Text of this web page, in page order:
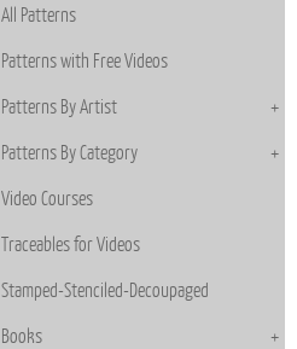
All Patterns
Patterns with Free Videos
Patterns By Artist
Patterns By Category
Video Courses
Traceables for Videos
Stamped-Stenciled-Decoupaged
Books